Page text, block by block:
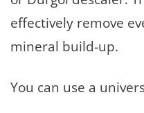
effectively remove
mineral build-up.
You can use a